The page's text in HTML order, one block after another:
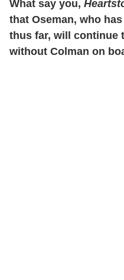
What say you,
that Oseman, who
thus far, will continue
without Colman on